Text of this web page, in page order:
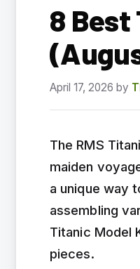
8 Best
April 17, 2026 by
The RMS
maiden
a unique way
assembling
Titanic Model
pieces.